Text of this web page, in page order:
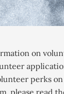
on
perks
please read